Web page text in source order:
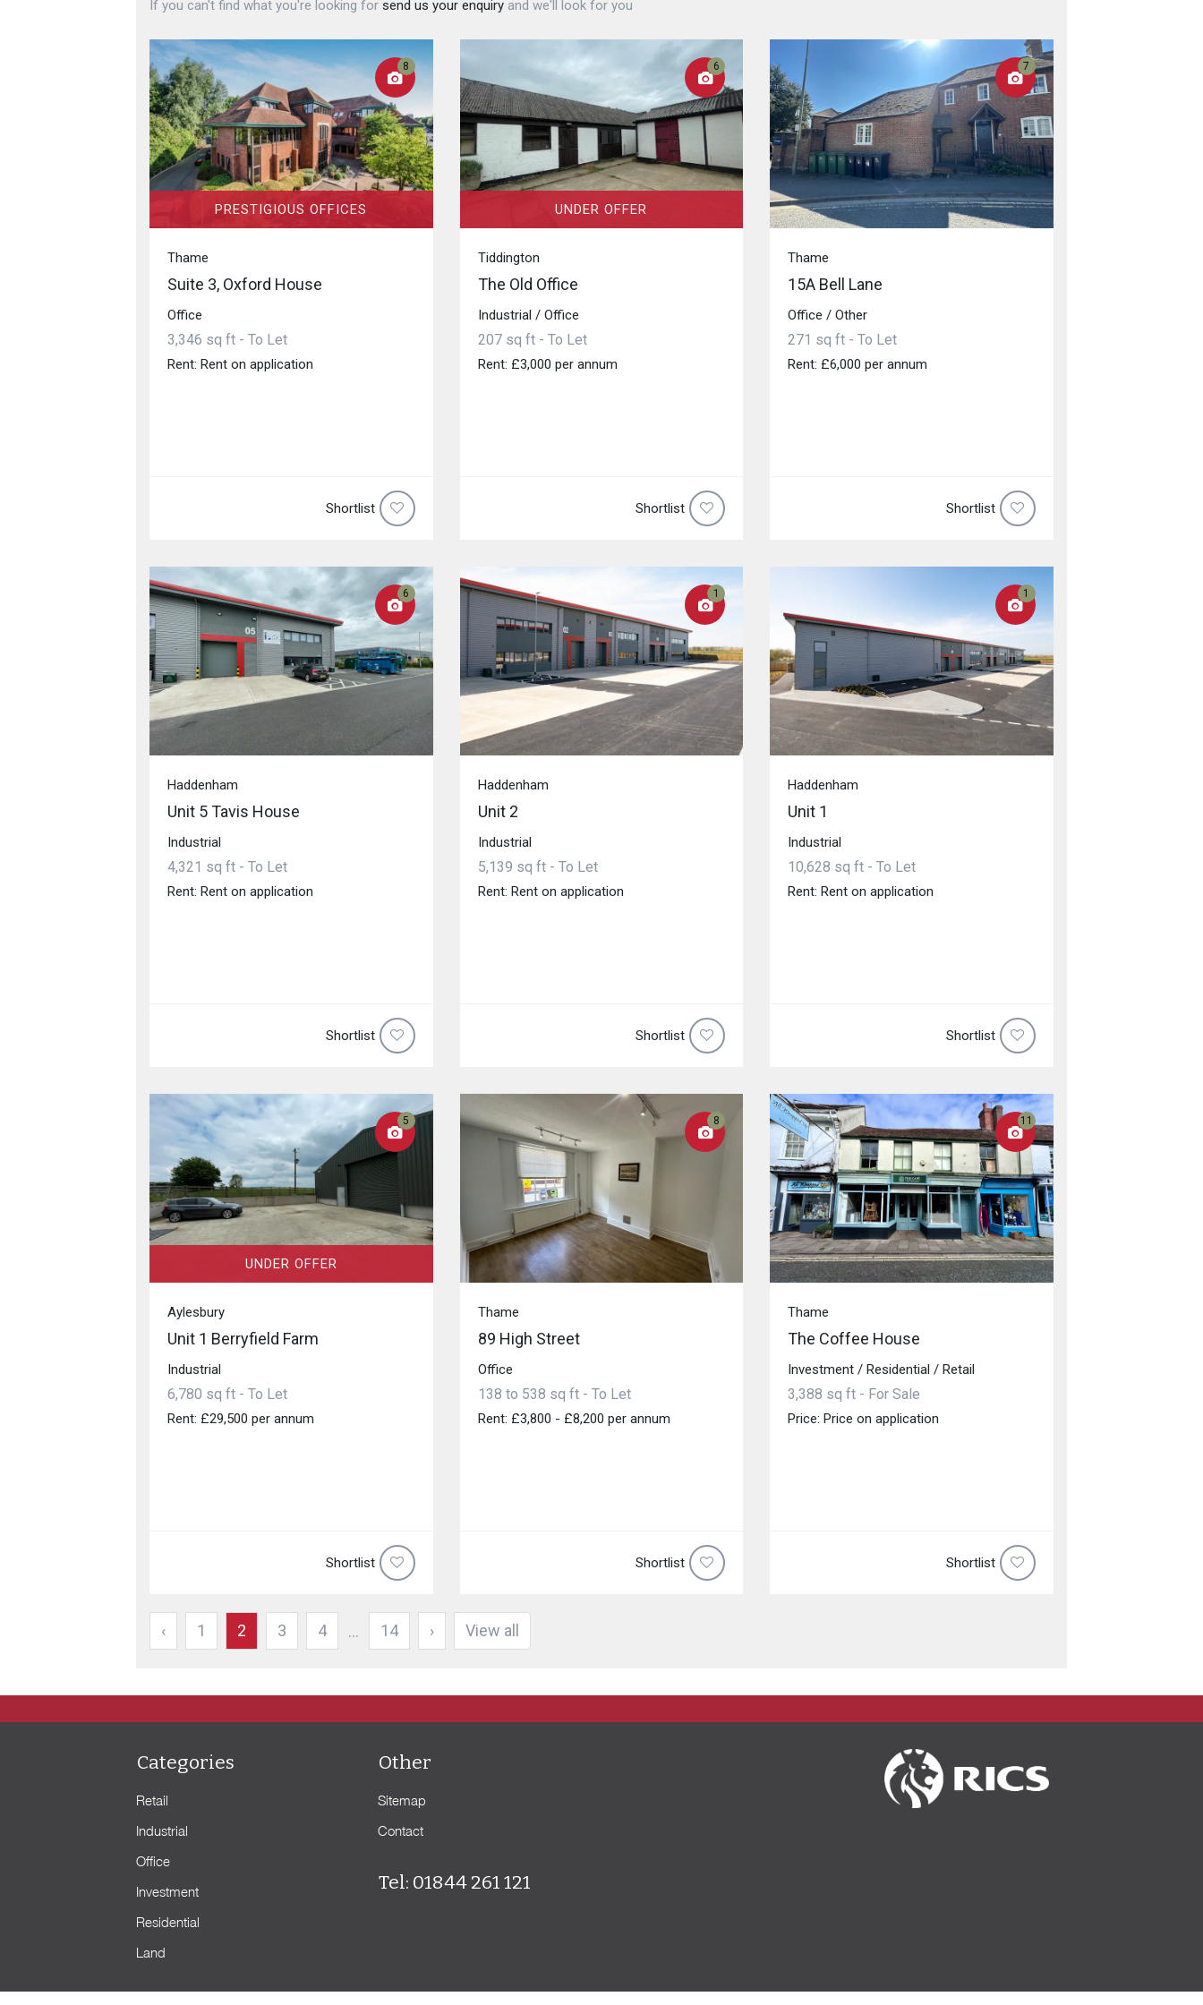
If you can't find what you're looking for send us your enquiry and we'll look for you
8
PRESTIGIOUS OFFICES
Thame
Suite 3, Oxford House
Office
3,346 sq ft - To Let
Rent: Rent on application
Shortlist
6
UNDER OFFER
Tiddington
The Old Office
Industrial / Office
207 sq ft - To Let
Rent: £3,000 per annum
Shortlist
7
Thame
15A Bell Lane
Office / Other
271 sq ft - To Let
Rent: £6,000 per annum
Shortlist
6
Haddenham
Unit 5 Tavis House
Industrial
4,321 sq ft - To Let
Rent: Rent on application
Shortlist
1
Haddenham
Unit 2
Industrial
5,139 sq ft - To Let
Rent: Rent on application
Shortlist
1
Haddenham
Unit 1
Industrial
10,628 sq ft - To Let
Rent: Rent on application
Shortlist
5
UNDER OFFER
Aylesbury
Unit 1 Berryfield Farm
Industrial
6,780 sq ft - To Let
Rent: £29,500 per annum
Shortlist
8
Thame
89 High Street
Office
138 to 538 sq ft - To Let
Rent: £3,800 - £8,200 per annum
Shortlist
11
Thame
The Coffee House
Investment / Residential / Retail
3,388 sq ft - For Sale
Price: Price on application
Shortlist
‹ 1 2 3 4 ... 14 › View all
Categories
Retail
Industrial
Office
Investment
Residential
Land
Other
Sitemap
Contact
Tel: 01844 261 121